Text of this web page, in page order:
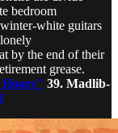
bedroom
white guitars
by the end of their
grease.
39. Madlib-